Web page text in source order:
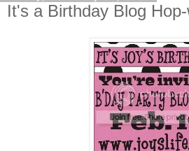
It's a Birthday Blog